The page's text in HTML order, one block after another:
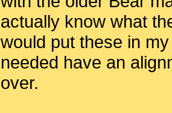
actually know what
would put these in
needed have an
over.